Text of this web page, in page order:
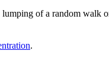
of a random walk
.